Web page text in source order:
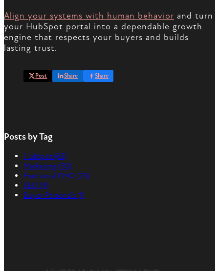
Align your systems with human behavior and turn
your HubSpot portal into a dependable growth
engine that respects your buyers and builds
lasting trust.
Post Share Share
Posts by Tag
Hubspot (63)
Marketing (30)
Fractional CMO (25)
SEO (9)
Buyer Persona's (1)